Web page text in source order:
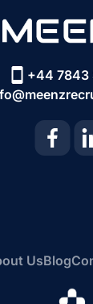
+44 7843
UsBlog